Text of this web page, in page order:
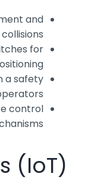
and
for
a safety
control
(IoT)